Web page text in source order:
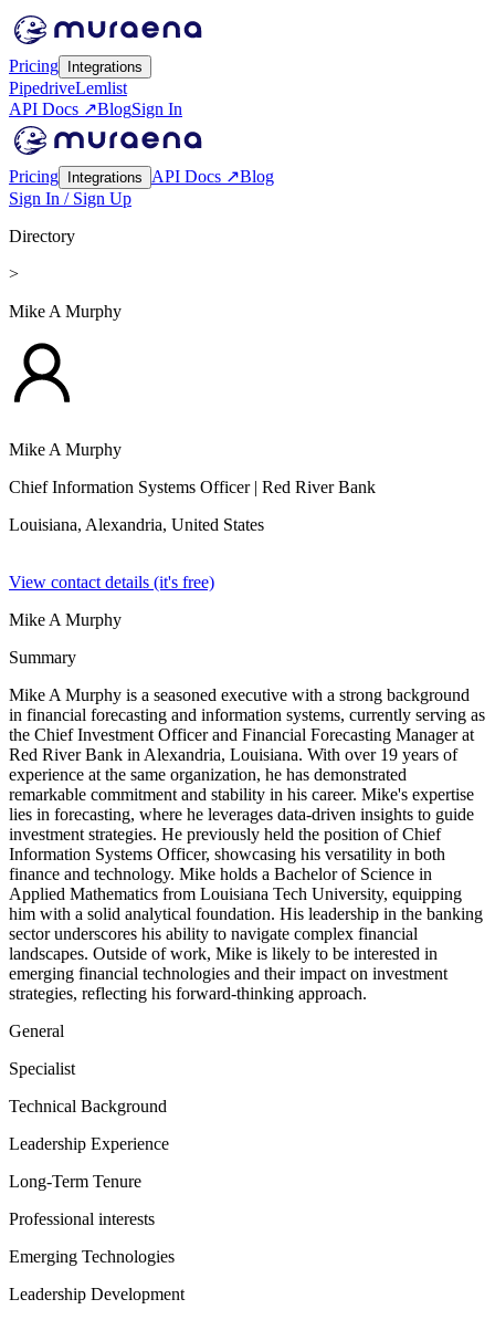
Pricing Integrations
PipedriveLemlist
API Docs ↗BlogSign In
Pricing Integrations API Docs ↗Blog
Sign In / Sign Up
Directory
>
Mike A Murphy
Mike A Murphy
Chief Information Systems Officer| Red River Bank
Louisiana, Alexandria, United States
View contact details (it's free)
Mike A Murphy
Summary
Mike A Murphy is a seasoned executive with a strong background
in financial forecasting and information systems, currently serving as
the Chief Investment Officer and Financial Forecasting Manager at
Red River Bank in Alexandria, Louisiana. With over 19 years of
experience at the same organization, he has demonstrated
remarkable commitment and stability in his career. Mike's expertise
lies in forecasting, where he leverages data-driven insights to guide
investment strategies. He previously held the position of Chief
Information Systems Officer, showcasing his versatility in both
finance and technology. Mike holds a Bachelor of Science in
Applied Mathematics from Louisiana Tech University, equipping
him with a solid analytical foundation. His leadership in the banking
sector underscores his ability to navigate complex financial
landscapes. Outside of work, Mike is likely to be interested in
emerging financial technologies and their impact on investment
strategies, reflecting his forward-thinking approach.
General
Specialist
Technical Background
Leadership Experience
Long-Term Tenure
Professional interests
Emerging Technologies
Leadership Development